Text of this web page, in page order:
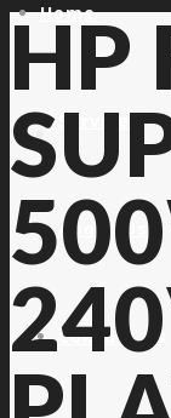
Home
Services
About Us
Contact Us
HP